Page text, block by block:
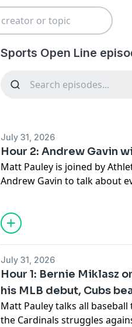
Sports Open Line
July 31, 2026
Hour 2: Andrew Gavin
Matt Pauley is joined by
Andrew Gavin to talk about
Athletics, then it's the
July 31, 2026
Hour 1: Bernie Miklasz
his MLB debut, Cubs
Matt Pauley talks all
the Cardinals struggles